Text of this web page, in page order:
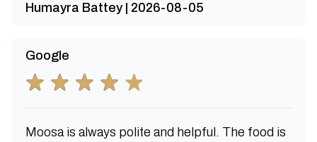
Humayra Battey | 2026-08-05
Google
Moosa is always polite and helpful. The food is